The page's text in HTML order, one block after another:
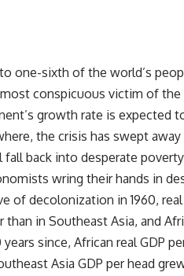
one-sixth of the world’s
most conspicuous victim of
growth rate is expected
the crisis has swept
fall back into desperate
wring their hands in
of decolonization in 1960,
than in Southeast Asia, and
since, African real GDP
Asia GDP per head